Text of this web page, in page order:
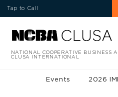
Tap to Call
NATIONAL COOPERATIVE BUSINESS
CLUSA INTERNATIONAL
Events 2026